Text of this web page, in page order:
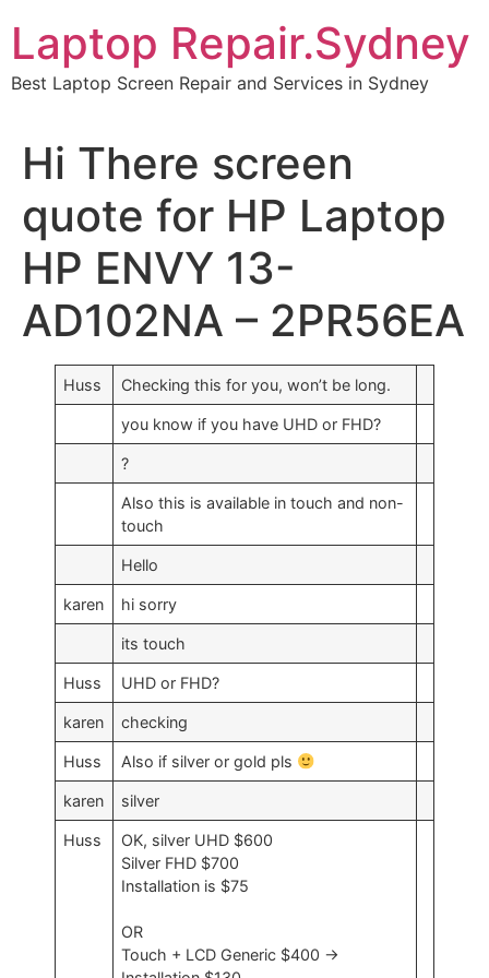
content
Laptop Repair.Sydney
Best Laptop Screen Repair and Services in Sydney
Hi There screen
quote for HP Laptop
HP ENVY 13-
AD102NA – 2PR56EA
Huss Checking this for you, won’t be long.
you know if you have UHD or FHD?
?
Also this is available in touch and non-
touch
Hello
karen hi sorry
its touch
Huss UHD or FHD?
karen checking
Huss Also if silver or gold pls
karen silver
Huss
OK, silver UHD $600
Silver FHD $700
Installation is $75
OR
Touch + LCD Generic $400 ->